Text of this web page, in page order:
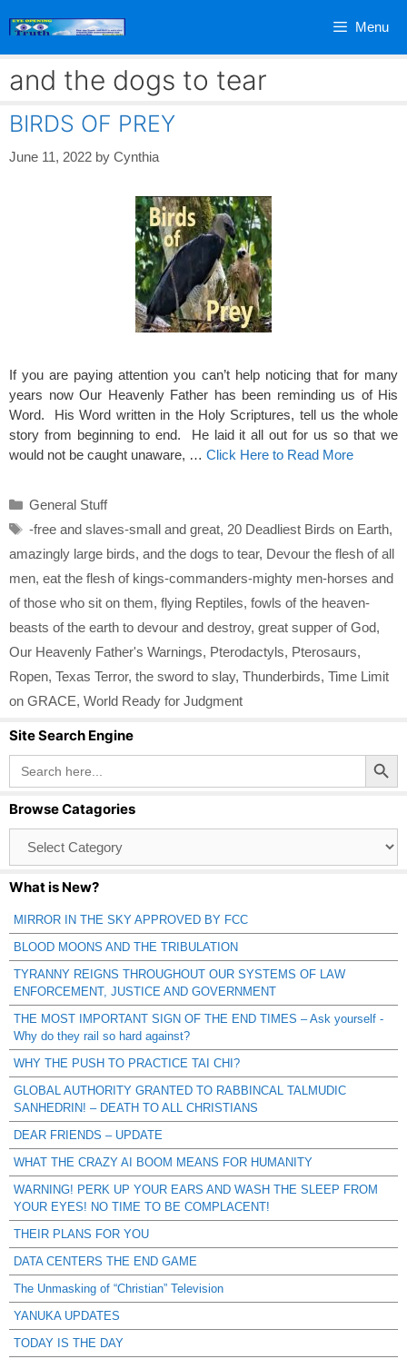
Menu
and the dogs to tear
BIRDS OF PREY
June 11, 2022 by Cynthia
If you are paying attention you can’t help noticing that for many
years now Our Heavenly Father has been reminding us of His
Word. His Word written in the Holy Scriptures, tell us the whole
story from beginning to end. He laid it all out for us so that we
would not be caught unaware, … Click Here to Read More
Categories
General Stuff
Tags
-free and slaves-small and great, 20 Deadliest Birds on Earth,
amazingly large birds, and the dogs to tear, Devour the flesh of all
men, eat the flesh of kings-commanders-mighty men-horses and
of those who sit on them, flying Reptiles, fowls of the heaven-
beasts of the earth to devour and destroy, great supper of God,
Our Heavenly Father's Warnings, Pterodactyls, Pterosaurs,
Ropen, Texas Terror, the sword to slay, Thunderbirds, Time Limit
on GRACE, World Ready for Judgment
Site Search Engine
Search
for:
Search Button
Browse Catagories
Catagories
What is New?
MIRROR IN THE SKY APPROVED BY FCC
BLOOD MOONS AND THE TRIBULATION
TYRANNY REIGNS THROUGHOUT OUR SYSTEMS OF LAW
ENFORCEMENT, JUSTICE AND GOVERNMENT
THE MOST IMPORTANT SIGN OF THE END TIMES – Ask yourself -
Why do they rail so hard against?
WHY THE PUSH TO PRACTICE TAI CHI?
GLOBAL AUTHORITY GRANTED TO RABBINCAL TALMUDIC
SANHEDRIN! – DEATH TO ALL CHRISTIANS
DEAR FRIENDS – UPDATE
WHAT THE CRAZY AI BOOM MEANS FOR HUMANITY
WARNING! PERK UP YOUR EARS AND WASH THE SLEEP FROM
YOUR EYES! NO TIME TO BE COMPLACENT!
THEIR PLANS FOR YOU
DATA CENTERS THE END GAME
The Unmasking of “Christian” Television
YANUKA UPDATES
TODAY IS THE DAY